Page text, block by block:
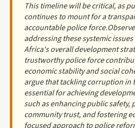
This timeline will be critical, as
continues to mount for a
accountable police
addressing these systemic
Africa's overall development
trustworthy police force
economic stability and social
argue that tackling corruption in
essential for achieving
such as enhancing public safety,
community trust, and fostering
focused approach to police